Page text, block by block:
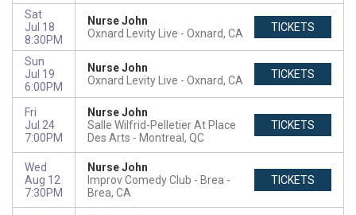
Sat
Jul 18
8:30PM
Nurse John
Oxnard Levity Live
Oxnard, CA TICKETS
Sun
Jul 19
6:00PM
Nurse John
Oxnard Levity Live
Oxnard, CA TICKETS
Fri
Jul 24
7:00PM
Nurse John
Salle Wilfrid-Pelletier At Place
Des Arts
Montreal, QC
TICKETS
Wed
Aug 12
7:30PM
Nurse John
Improv Comedy Club - Brea
Brea, CA
TICKETS